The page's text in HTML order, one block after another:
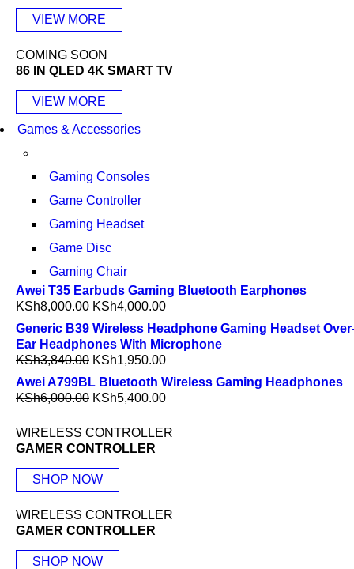
VIEW MORE
COMING SOON
86 IN QLED 4K SMART TV
VIEW MORE
Games & Accessories
Gaming Consoles
Game Controller
Gaming Headset
Game Disc
Gaming Chair
Awei T35 Earbuds Gaming Bluetooth Earphones
KSh8,000.00 KSh4,000.00
Generic B39 Wireless Headphone Gaming Headset
Ear Headphones With Microphone
KSh3,840.00 KSh1,950.00
Awei A799BL Bluetooth Wireless Gaming Headphones
KSh6,000.00 KSh5,400.00
WIRELESS CONTROLLER
GAMER CONTROLLER
SHOP NOW
WIRELESS CONTROLLER
GAMER CONTROLLER
SHOP NOW